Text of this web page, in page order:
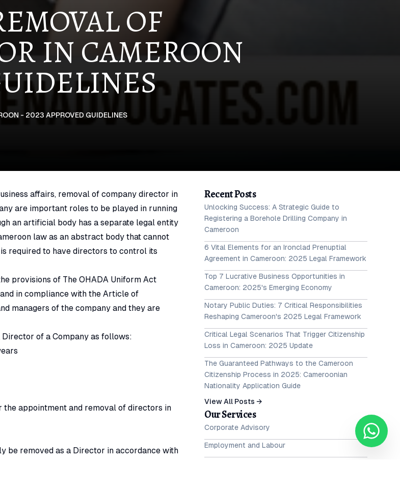
OF
IN CAMEROON
- 2023 APPROVED GUIDELINES
affairs, removal of company director in
are important roles to be played in running
an artificial body has a separate legal entity
law as an abstract body that cannot
required to have directors to control its
provisions of The OHADA Uniform Act
in compliance with the Article of
managers of the company and they are
of a Company as follows:
the appointment and removal of directors in
be removed as a Director in accordance with
Recent Posts
Unlocking Success: A Strategic Guide to
Registering a Borehole Drilling Company in
Cameroon
6 Vital Elements for an Ironclad Prenuptial
Agreement in Cameroon: 2025 Legal Framework
Top 7 Lucrative Business Opportunities in
Cameroon: 2025's Emerging Economy
Notary Public Duties: 7 Critical Responsibilities
Reshaping Cameroon's 2025 Legal Framework
Critical Legal Scenarios That Trigger Citizenship
Loss in Cameroon: 2025 Update
The Guaranteed Pathways to the Cameroon
Citizenship Process in 2025: Cameroonian
Nationality Application Guide
View All Posts →
Our Services
Corporate Advisory
Employment and Labour